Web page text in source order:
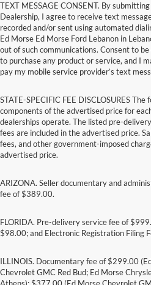
TEXT MESSAGE CONSENT. By
Dealership, I agree to receive text
recorded and/or sent using automated
Ed Morse Ed Morse Ford Lebanon in
out of such communications. Consent to
to purchase any product or service, and I
pay my mobile service provider’s text
STATE-SPECIFIC FEE DISCLOSURES
components of the advertised price for
dealerships operate. The listed pre-
fees are included in the advertised price.
fees, and other government-imposed
advertised price.
ARIZONA. Seller documentary and
fee of $389.00.
FLORIDA. Pre-delivery service fee of
$98.00; and Electronic Registration Filing
ILLINOIS. Documentary fee of $299.00
Chevrolet GMC Red Bud; Ed Morse